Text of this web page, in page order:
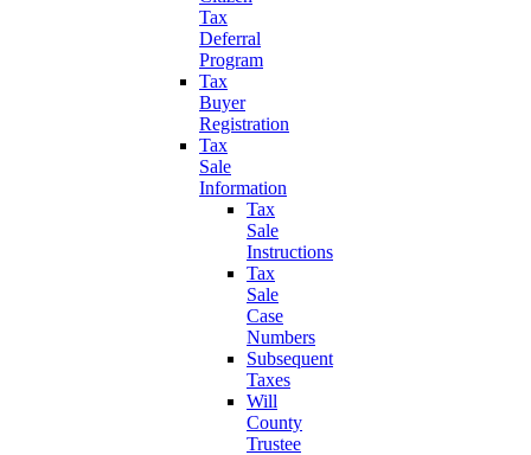
Tax
Deferral
Program
Tax
Buyer
Registration
Tax
Sale
Information
Tax
Sale
Instructions
Tax
Sale
Case
Numbers
Subsequent
Taxes
Will
County
Trustee